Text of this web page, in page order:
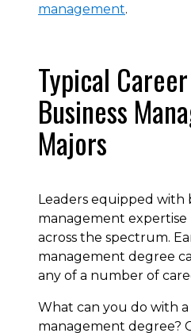
management.
Typical
Business
Majors
Leaders equipped with
management
across the spectrum.
management degree
any of a number of
What can you do with a
management degree?